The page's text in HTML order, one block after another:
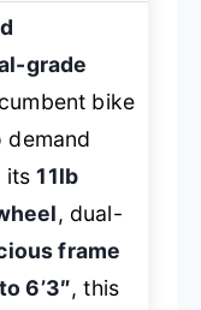
grade
bike
its11lb
, dual-
frame
6’3″, this